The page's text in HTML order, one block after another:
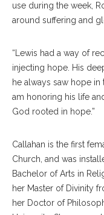
use during the week,
around suffering and
“Lewis had a way of
injecting hope. His
he always saw hope in
am honoring his life
God rooted in hope.”
Callahan is the first
Church, and was
Bachelor of Arts in
her Master of Divinity
her Doctor of